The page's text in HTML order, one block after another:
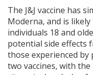
The J&J vaccine has
Moderna, and is
individuals 18 and
potential side effects
those experienced
two vaccines, with